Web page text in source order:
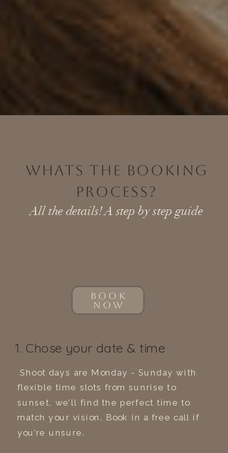
Shoot days are Monday - Sunday with
flexible time slots from sunrise to
sunset. we’ll find the perfect time to
match your vision. Book in a free call if
you’re unsure.
1. Chose your date & time
All the details! A step by step guide
WHATS THE BOOKING
PROCESS?
BOOK
NOW